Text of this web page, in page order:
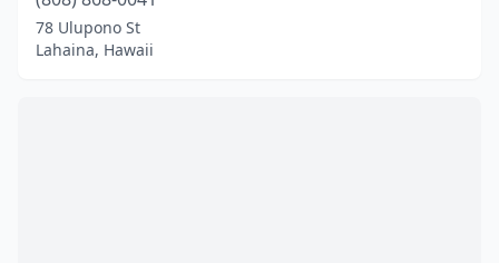
78 Ulupono St
Lahaina, Hawaii